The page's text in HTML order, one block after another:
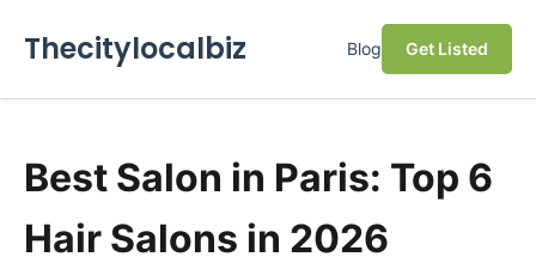
Thecitylocalbiz Blog Get Listed
Best Salon in Paris: Top 6
Hair Salons in 2026